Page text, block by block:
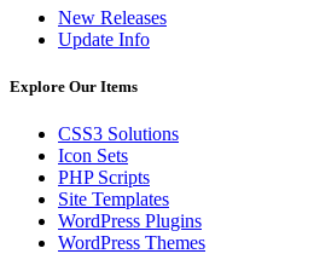
New Releases
Update Info
Explore Our Items
CSS3 Solutions
Icon Sets
PHP Scripts
Site Templates
WordPress Plugins
WordPress Themes